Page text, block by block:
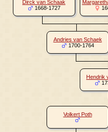
Dirck van Schaak
1668-1727
Andries van Schaek
1700-1764
Hendrik
Volkert Poth